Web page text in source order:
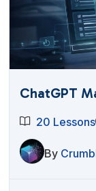
ChatGPT
20 Lessons
By